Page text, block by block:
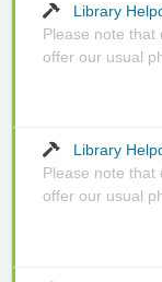
Library
Please note that
offer our usual
Library
Please note that
offer our usual